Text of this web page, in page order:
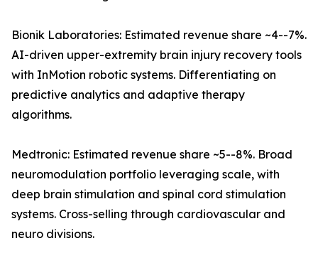
Bionik Laboratories: Estimated revenue share ~4--7%.
AI-driven upper-extremity brain injury recovery tools
with InMotion robotic systems. Differentiating on
predictive analytics and adaptive therapy
algorithms.
Medtronic: Estimated revenue share ~5--8%. Broad
neuromodulation portfolio leveraging scale, with
deep brain stimulation and spinal cord stimulation
systems. Cross-selling through cardiovascular and
neuro divisions.